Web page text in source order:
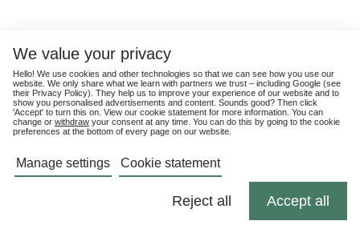
We value your privacy
Hello! We use cookies and other technologies so that we can see how you use our
website. We only share what we learn with partners we trust – including Google (see
their Privacy Policy). They help us to improve your experience of our website and to
show you personalised advertisements and content. Sounds good? Then click
'Accept' to turn this on. View our cookie statement for more information. You can
change or withdraw your consent at any time. You can do this by going to the cookie
preferences at the bottom of every page on our website.
Manage settings Cookie statement
Reject all Accept all